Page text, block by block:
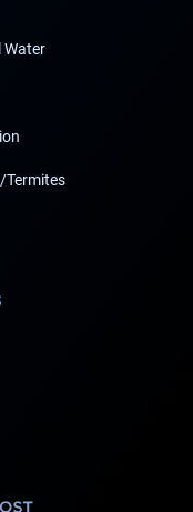
Water
Termites